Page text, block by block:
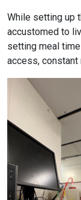
While setting up
accustomed to
setting meal
access,